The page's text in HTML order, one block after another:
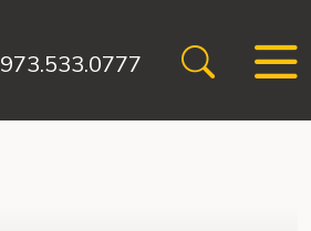
973.533.0777